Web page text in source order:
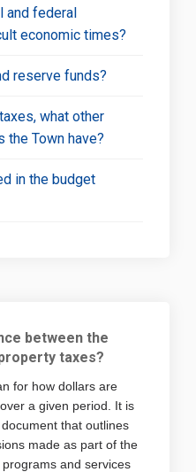
and federal
economic times?
reserve funds?
what other
the Town have?
in the budget
between the
taxes?
for how dollars are
a given period. It is
that outlines
made as part of the
and services